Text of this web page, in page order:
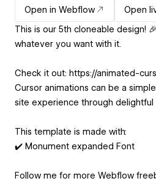
Open in Webflow
Open
This is our 5th cloneable design!
whatever you want with it.
Check it out: https://animated-
Cursor animations can be a
site experience through delightful
This template is made with:
✔️ Monument expanded Font
Follow me for more Webflow